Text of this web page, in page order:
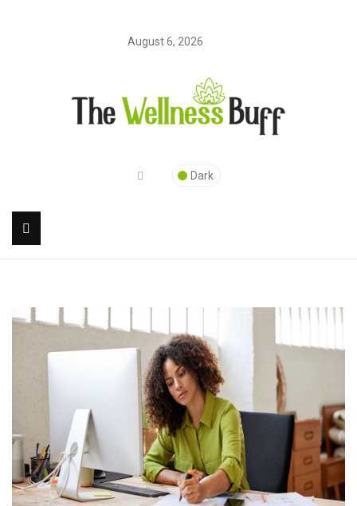
August 6, 2026
Dark